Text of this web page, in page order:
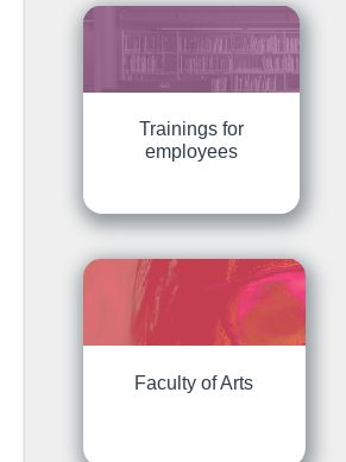
Trainings for
employees
Faculty of Arts